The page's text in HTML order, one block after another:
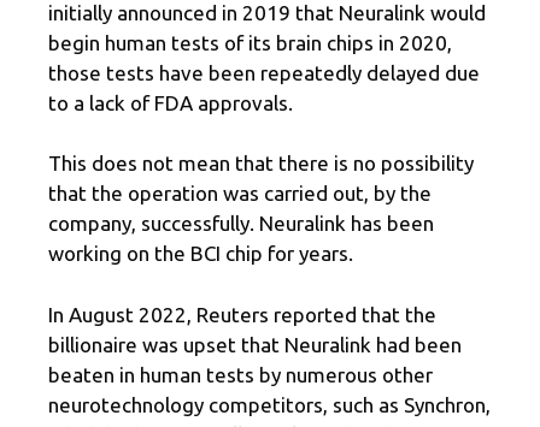
initially announced in 2019 that Neuralink would
begin human tests of its brain chips in 2020,
those tests have been repeatedly delayed due
to a lack of FDA approvals.
This does not mean that there is no possibility
that the operation was carried out, by the
company, successfully. Neuralink has been
working on the BCI chip for years.
In August 2022, Reuters reported that the
billionaire was upset that Neuralink had been
beaten in human tests by numerous other
neurotechnology competitors, such as Synchron,